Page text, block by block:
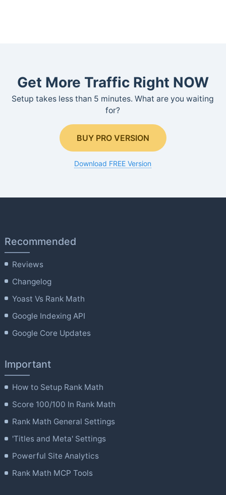
Get More Traffic Right NOW
Setup takes less than 5 minutes. What are you waiting
for?
BUY PRO VERSION
Download FREE Version
Recommended
Reviews
Changelog
Yoast Vs Rank Math
Google Indexing API
Google Core Updates
Important
How to Setup Rank Math
Score 100/100 In Rank Math
Rank Math General Settings
'Titles and Meta' Settings
Powerful Site Analytics
Rank Math MCP Tools